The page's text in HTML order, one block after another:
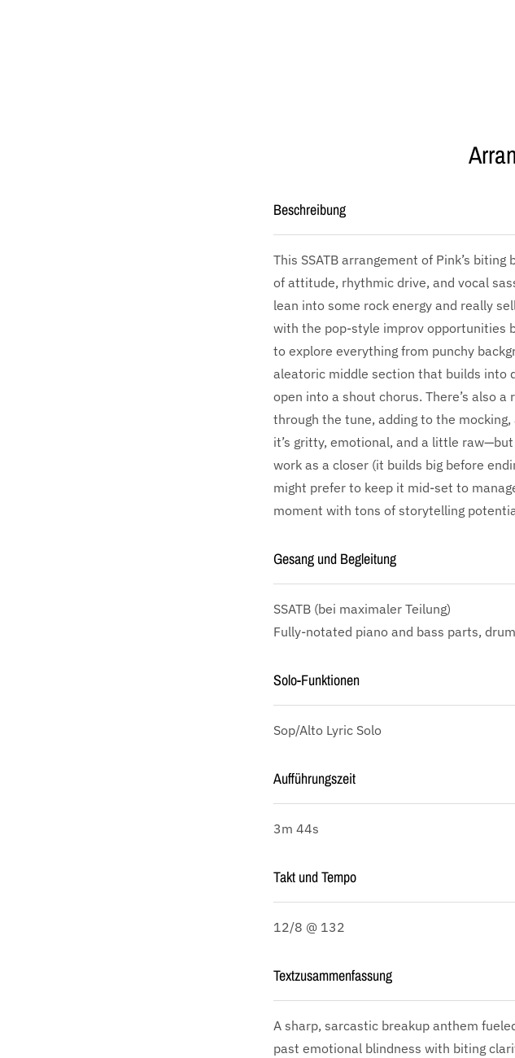
Beschreibung
This SSATB arrangement of Pink’s
of attitude, rhythmic drive, and vocal
lean into some rock energy and really
with the pop-style improv opportunities
to explore everything from punchy
aleatoric middle section that builds into
open into a shout chorus. There’s also
through the tune, adding to the
it’s gritty, emotional, and a little
work as a closer (it builds big before
might prefer to keep it mid-set to
moment with tons of storytelling
Gesang und Begleitung
SSATB (bei maximaler Teilung)
Fully-notated piano and bass parts,
Solo-Funktionen
Sop/Alto Lyric Solo
Aufführungszeit
3m 44s
Takt und Tempo
12/8 @ 132
Textzusammenfassung
A sharp, sarcastic breakup anthem
past emotional blindness with biting